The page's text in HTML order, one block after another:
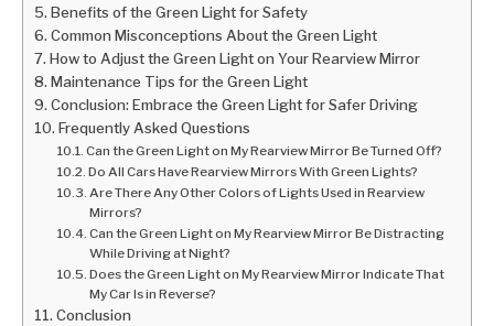
Benefits of the Green Light for Safety
Common Misconceptions About the Green Light
How to Adjust the Green Light on Your Rearview Mirror
Maintenance Tips for the Green Light
Conclusion: Embrace the Green Light for Safer Driving
Frequently Asked Questions
Can the Green Light on My Rearview Mirror Be Turned Off?
Do All Cars Have Rearview Mirrors With Green Lights?
Are There Any Other Colors of Lights Used in Rearview
Mirrors?
Can the Green Light on My Rearview Mirror Be Distracting
While Driving at Night?
Does the Green Light on My Rearview Mirror Indicate That
My Car Is in Reverse?
Conclusion